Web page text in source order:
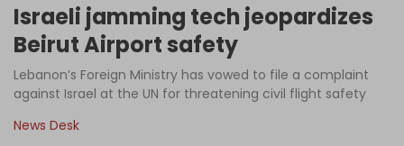
Interviews
News
Podcast
Israeli jamming tech jeopardizes
Beirut Airport safety
Lebanon’s Foreign Ministry has vowed to file a complaint
against Israel at the UN for threatening civil flight safety
News Desk